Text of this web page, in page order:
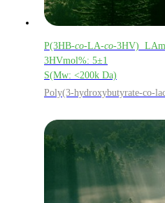
P(3HB-co-LA-co-3HV)
3HVmol%: 5±1
S(Mw: <200k Da)
Poly(3-hydroxybutyrate-co-